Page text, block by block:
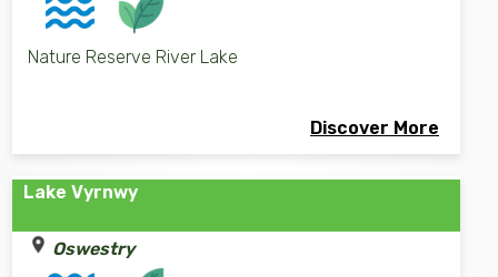
Nature Reserve River Lake
Discover More
Lake Vyrnwy
Oswestry